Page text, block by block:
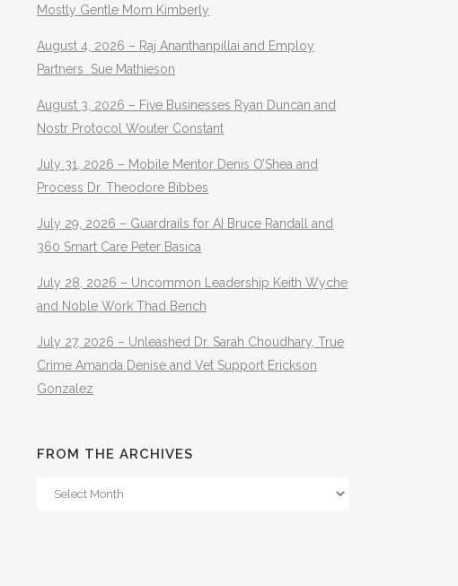
Mostly Gentle Mom Kimberly
August 4, 2026 – Raj Ananthanpillai and Employ
Partners Sue Mathieson
August 3, 2026 – Five Businesses Ryan Duncan and
Nostr Protocol Wouter Constant
July 31, 2026 – Mobile Mentor Denis O’Shea and
Process Dr. Theodore Bibbes
July 29, 2026 – Guardrails for AI Bruce Randall and
360 Smart Care Peter Basica
July 28, 2026 – Uncommon Leadership Keith Wyche
and Noble Work Thad Bench
July 27, 2026 – Unleashed Dr. Sarah Choudhary, True
Crime Amanda Denise and Vet Support Erickson
Gonzalez
FROM THE ARCHIVES
From